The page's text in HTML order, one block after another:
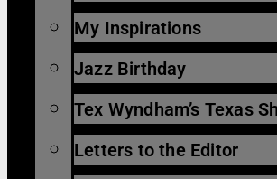
My Inspirations
Jazz Birthday
Tex Wyndham’s Texas
Letters to the Editor